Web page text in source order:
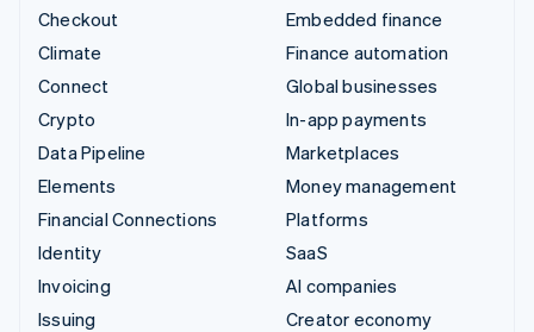
Checkout
Climate
Connect
Crypto
Data Pipeline
Elements
Financial Connections
Identity
Invoicing
Issuing
Embedded finance
Finance automation
Global businesses
In-app payments
Marketplaces
Money management
Platforms
SaaS
AI companies
Creator economy